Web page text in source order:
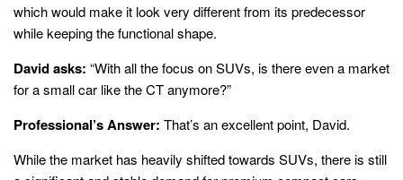
which would make it look very different from its predecessor
while keeping the functional shape.
David asks: “With all the focus on SUVs, is there even a market
for a small car like the CT anymore?”
Professional’s Answer: That’s an excellent point, David.
While the market has heavily shifted towards SUVs, there is still